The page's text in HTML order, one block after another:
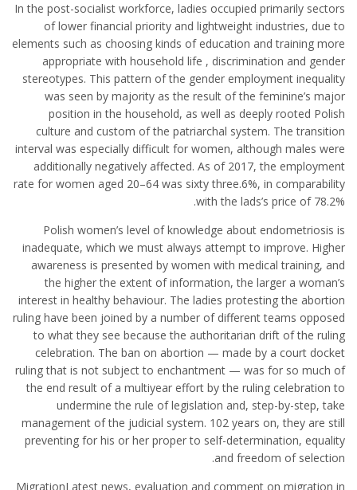
In the post-socialist workforce, ladies occupied primarily sectors
of lower financial priority and lightweight industries, due to
elements such as choosing kinds of education and training more
appropriate with household life , discrimination and gender
stereotypes. This pattern of the gender employment inequality
was seen by majority as the result of the feminine’s major
position in the household, as well as deeply rooted Polish
culture and custom of the patriarchal system. The transition
interval was especially difficult for women, although males were
additionally negatively affected. As of 2017, the employment
rate for women aged 20–64 was sixty three.6%, in comparability
with the lads’s price of 78.2%.
Polish women’s level of knowledge about endometriosis is
inadequate, which we must always attempt to improve. Higher
awareness is presented by women with medical training, and
the higher the extent of information, the larger a woman’s
interest in healthy behaviour. The ladies protesting the abortion
ruling have been joined by a number of different teams opposed
to what they see because the authoritarian drift of the ruling
celebration. The ban on abortion — made by a court docket
ruling that is not subject to enchantment — was for so much of
the end result of a multiyear effort by the ruling celebration to
undermine the rule of legislation and, step-by-step, take
management of the judicial system. 102 years on, they are still
preventing for his or her proper to self-determination, equality
and freedom of selection.
MigrationLatest news, evaluation and comment on migration in